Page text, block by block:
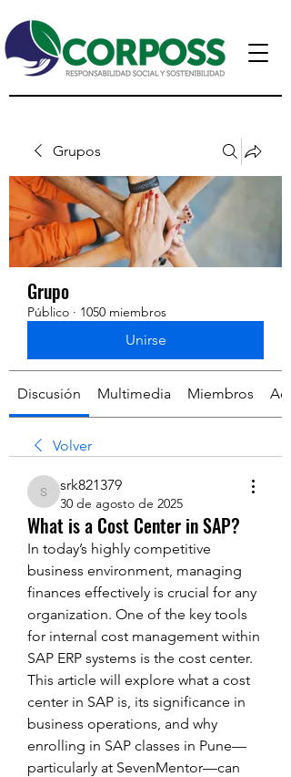
Grupos
Grupo
Público · 1050 miembros
Unirse
Discusión Multimedia Miembros
Volver
srk821379
srk821379
30 de agosto de 2025
What is a Cost Center in SAP?
In today’s highly competitive
business environment, managing
finances effectively is crucial for any
organization. One of the key tools
for internal cost management within
SAP ERP systems is the cost center.
This article will explore what a cost
center in SAP is, its significance in
business operations, and why
enrolling in SAP classes in Pune—
particularly at SevenMentor—can